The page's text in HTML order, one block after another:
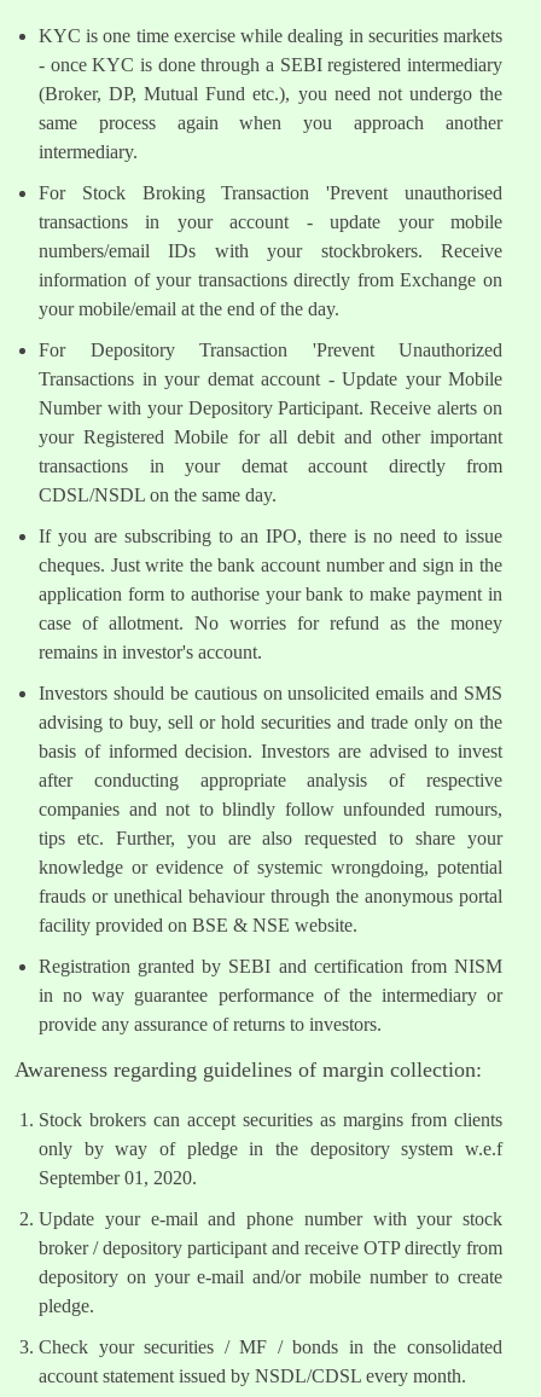
KYC is one time exercise while dealing in securities markets
- once KYC is done through a SEBI registered intermediary
(Broker, DP, Mutual Fund etc.), you need not undergo the
same process again when you approach another
intermediary.
For Stock Broking Transaction 'Prevent unauthorised
transactions in your account - update your mobile
numbers/email IDs with your stockbrokers. Receive
information of your transactions directly from Exchange on
your mobile/email at the end of the day.
For Depository Transaction 'Prevent Unauthorized
Transactions in your demat account - Update your Mobile
Number with your Depository Participant. Receive alerts on
your Registered Mobile for all debit and other important
transactions in your demat account directly from
CDSL/NSDL on the same day.
If you are subscribing to an IPO, there is no need to issue
cheques. Just write the bank account number and sign in the
application form to authorise your bank to make payment in
case of allotment. No worries for refund as the money
remains in investor's account.
Investors should be cautious on unsolicited emails and SMS
advising to buy, sell or hold securities and trade only on the
basis of informed decision. Investors are advised to invest
after conducting appropriate analysis of respective
companies and not to blindly follow unfounded rumours,
tips etc. Further, you are also requested to share your
knowledge or evidence of systemic wrongdoing, potential
frauds or unethical behaviour through the anonymous portal
facility provided on BSE & NSE website.
Registration granted by SEBI and certification from NISM
in no way guarantee performance of the intermediary or
provide any assurance of returns to investors.
Awareness regarding guidelines of margin collection:
Stock brokers can accept securities as margins from clients
only by way of pledge in the depository system w.e.f
September 01, 2020.
Update your e-mail and phone number with your stock
broker / depository participant and receive OTP directly from
depository on your e-mail and/or mobile number to create
pledge.
Check your securities / MF / bonds in the consolidated
account statement issued by NSDL/CDSL every month.